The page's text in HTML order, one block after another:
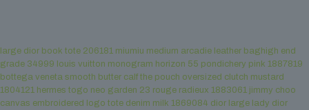
large dior book tote 206181 miumiu medium arcadie leather baghigh end
grade 34999 louis vuitton monogram horizon 55 pondichery pink 1887819
bottega veneta smooth butter calf the pouch oversized clutch mustard
1804121 hermes togo neo garden 23 rouge radieux 1883061 jimmy choo
canvas embroidered logo tote denim milk 1869084 dior large lady dior